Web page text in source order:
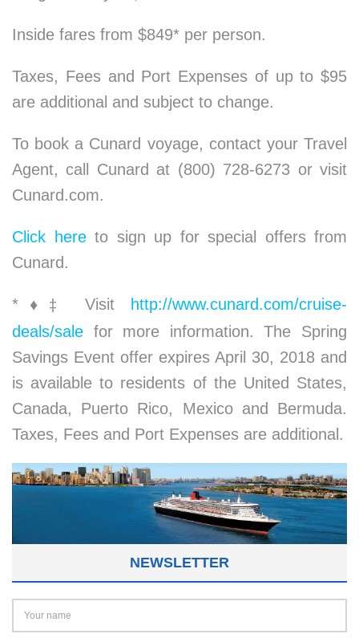
Inside fares from $849* per person.
Taxes, Fees and Port Expenses of up to $95
are additional and subject to change.
To book a Cunard voyage, contact your Travel
Agent, call Cunard at (800) 728-6273 or visit
Cunard.com.
Click hereto sign up for special offers from
Cunard.
* ♦ ‡ Visit
http://www.cunard.com/cruise-
deals/sale for more information. The Spring
Savings Event offer expires April 30, 2018 and
is available to residents of the United States,
Canada, Puerto Rico, Mexico and Bermuda.
Taxes, Fees and Port Expenses are additional.
NEWSLETTER